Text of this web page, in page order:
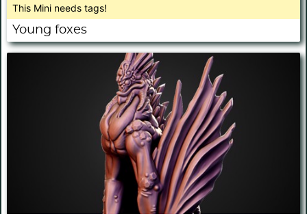
This Mini needs tags!
Young foxes